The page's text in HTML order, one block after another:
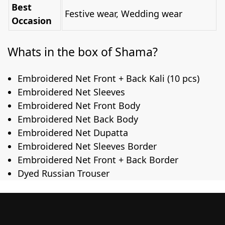
Best
Occasion
Festive wear, Wedding wear
Whats in the box of Shama?
Embroidered Net Front + Back Kali (10 pcs)
Embroidered Net Sleeves
Embroidered Net Front Body
Embroidered Net Back Body
Embroidered Net Dupatta
Embroidered Net Sleeves Border
Embroidered Net Front + Back Border
Dyed Russian Trouser